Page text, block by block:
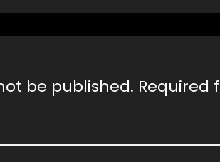
be published. Required